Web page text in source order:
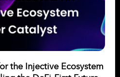
the Injective Ecosystem